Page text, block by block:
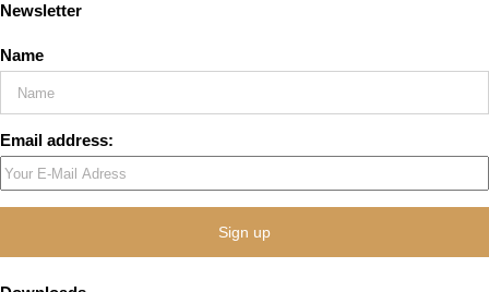
Newsletter
Name
Email address: